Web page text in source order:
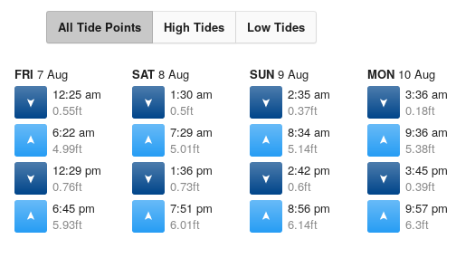
All Tide Points High Tides Low Tides
FRI 7 Aug
12:25 am
0.55ft
6:22 am
4.99ft
12:29 pm
0.76ft
6:45 pm
5.93ft
SAT 8 Aug
1:30 am
0.5ft
7:29 am
5.01ft
1:36 pm
0.73ft
7:51 pm
6.01ft
SUN 9 Aug
2:35 am
0.37ft
8:34 am
5.14ft
2:42 pm
0.6ft
8:56 pm
6.14ft
MON 10 Aug
3:36 am
0.18ft
9:36 am
5.38ft
3:45 pm
0.39ft
9:57 pm
6.3ft